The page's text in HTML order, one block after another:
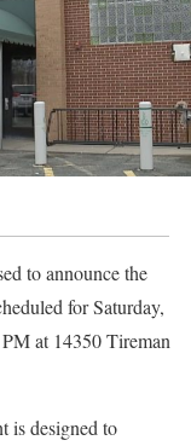
to announce the
for Saturday,
at 14350 Tireman
is designed to